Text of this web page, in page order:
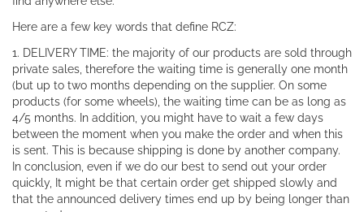
Here are a few key words that define RCZ:
1. DELIVERY TIME: the majority of our products are sold through
private sales, therefore the waiting time is generally one month
(but up to two months depending on the supplier. On some
products (for some wheels), the waiting time can be as long as
4/5 months. In addition, you might have to wait a few days
between the moment when you make the order and when this
is sent. This is because shipping is done by another company.
In conclusion, even if we do our best to send out your order
quickly, It might be that certain order get shipped slowly and
that the announced delivery times end up by being longer than